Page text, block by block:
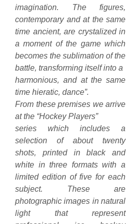
imagination. The figures,
contemporary and at the same
time ancient, are crystalized in
a moment of the game which
becomes the sublimation of the
battle, transforming itself into a
harmonious, and at the same
time hieratic, dance”.
From these premises we arrive
at the “Hockey Players”
series which includes a
selection of about twenty
shots, printed in black and
white in three formats with a
limited edition of five for each
subject. These are
photographic images in natural
light that represent